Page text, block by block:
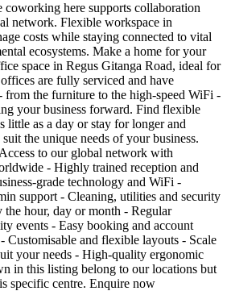
here supports collaboration
network. Flexible workspace in
costs while staying connected to vital
ecosystems. Make a home for your
space in Regus Gitanga Road, ideal for
are fully serviced and have
from the furniture to the high-speed WiFi -
your business forward. Find flexible
little as a day or stay for longer and
the unique needs of your business.
to our global network with
- Highly trained reception and
grade technology and WiFi -
support - Cleaning, utilities and security
the hour, day or month - Regular
events - Easy booking and account
Customisable and flexible layouts - Scale
your needs - High-quality ergonomic
in this listing belong to our locations but
specific centre. Enquire now